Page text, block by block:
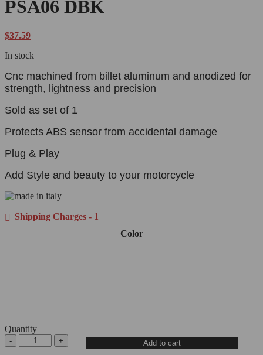
PSA06 DBK
$37.59
In stock
Cnc machined from billet aluminum and anodized for
strength, lightness and precision
Sold as set of 1
Protects ABS sensor from accidental damage
Plug & Play
Add Style and beauty to your motorcycle
Shipping Charges - 1
Color
Quantity
KTM
990
Add to cart